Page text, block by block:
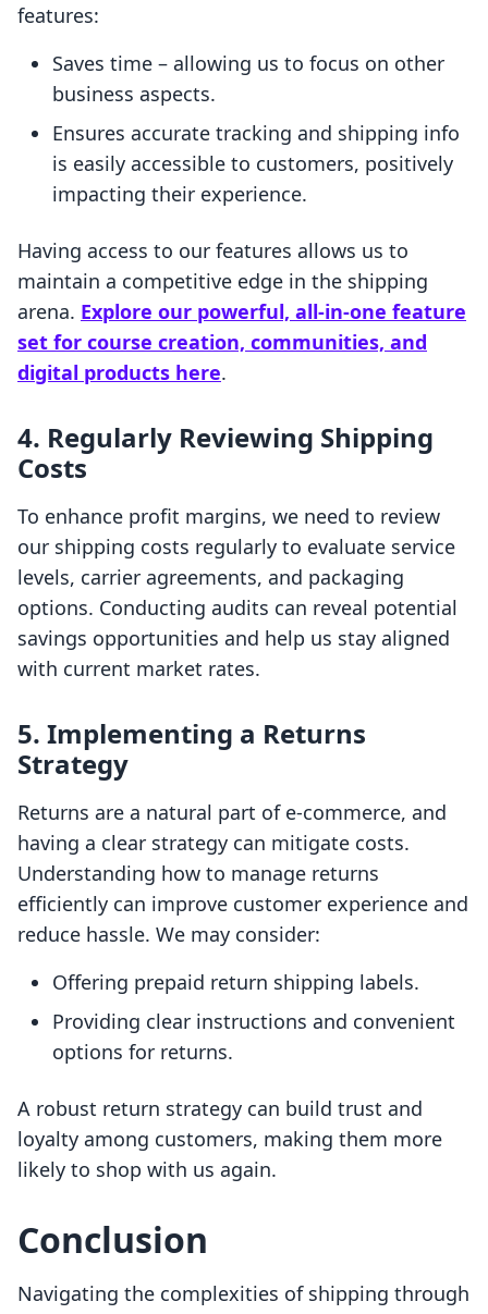
features:
Saves time – allowing us to focus on other
business aspects.
Ensures accurate tracking and shipping info
is easily accessible to customers, positively
impacting their experience.
Having access to our features allows us to
maintain a competitive edge in the shipping
arena. Explore our powerful, all-in-one feature
set for course creation, communities, and
digital products here.
4. Regularly Reviewing Shipping
Costs
To enhance profit margins, we need to review
our shipping costs regularly to evaluate service
levels, carrier agreements, and packaging
options. Conducting audits can reveal potential
savings opportunities and help us stay aligned
with current market rates.
5. Implementing a Returns
Strategy
Returns are a natural part of e-commerce, and
having a clear strategy can mitigate costs.
Understanding how to manage returns
efficiently can improve customer experience and
reduce hassle. We may consider:
Offering prepaid return shipping labels.
Providing clear instructions and convenient
options for returns.
A robust return strategy can build trust and
loyalty among customers, making them more
likely to shop with us again.
Conclusion
Navigating the complexities of shipping through